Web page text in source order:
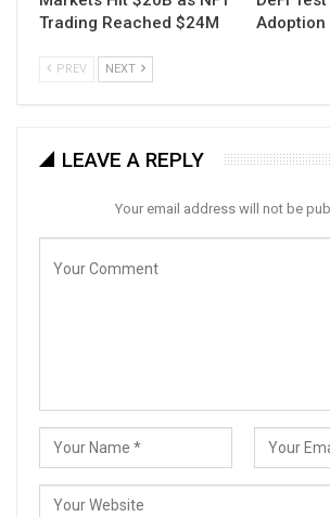
Trading Reached $24M
Adoption
PREV NEXT
LEAVE A REPLY
Your email address will not be